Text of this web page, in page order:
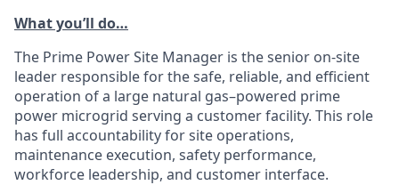
What you’ll do…
The Prime Power Site Manager is the senior on-site
leader responsible for the safe, reliable, and efficient
operation of a large natural gas–powered prime
power microgrid serving a customer facility. This role
has full accountability for site operations,
maintenance execution, safety performance,
workforce leadership, and customer interface.